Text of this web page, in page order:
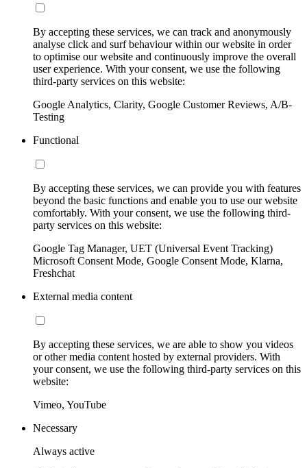
By accepting these services, we can track and anonymously
analyse click and surf behaviour within our website in order
to optimise our website and continuously improve the overall
user experience. With your consent, we use the following
third-party services on this website:
Google Analytics, Clarity, Google Customer Reviews, A/B-
Testing
Functional
By accepting these services, we can provide you with features
beyond the basic functions and enable you to use our website
comfortably. With your consent, we use the following third-
party services on this website:
Google Tag Manager, UET (Universal Event Tracking)
Microsoft Consent Mode, Google Consent Mode, Klarna,
Freshchat
External media content
By accepting these services, we are able to show you videos
or other media content hosted by external providers. With
your consent, we use the following third-party services on this
website:
Vimeo, YouTube
Necessary
Always active